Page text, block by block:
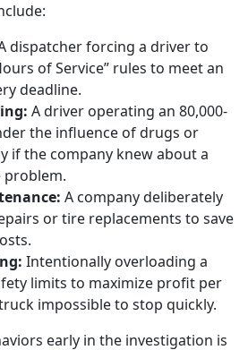
dispatcher forcing a driver to
of Service” rules to meet an
deadline.
A driver operating an 80,000-
the influence of drugs or
if the company knew about a
problem.
A company deliberately
or tire replacements to save
Intentionally overloading a
limits to maximize profit per
impossible to stop quickly.
early in the investigation is